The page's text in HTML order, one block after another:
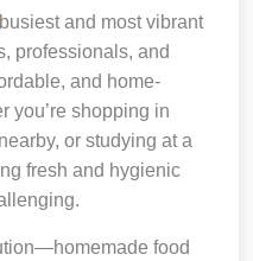
busiest and most vibrant
professionals, and
and home-
you’re shopping in
or studying at a
fresh and hygienic
food